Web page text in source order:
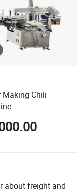
Making Chili
about freight and